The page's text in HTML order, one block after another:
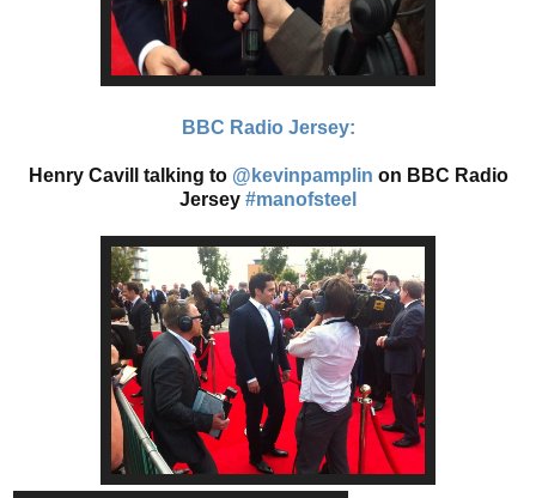
BBC Radio Jersey:
Henry Cavill talking to @kevinpamplin on BBC Radio
Jersey #manofsteel